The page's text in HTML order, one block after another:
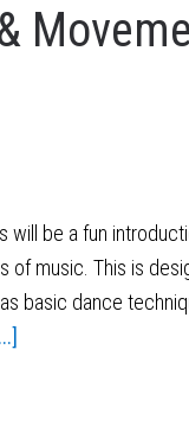
will be a fun
of music. This is
basic dance